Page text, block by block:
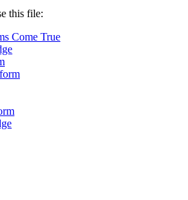
this file:
Come True